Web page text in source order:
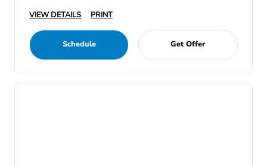
VIEW DETAILS
PRINT
Schedule Get Offer